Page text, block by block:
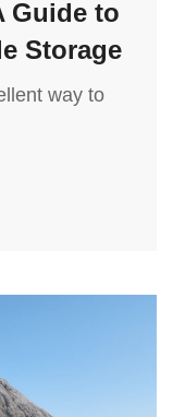
Guide to
Storage
way to